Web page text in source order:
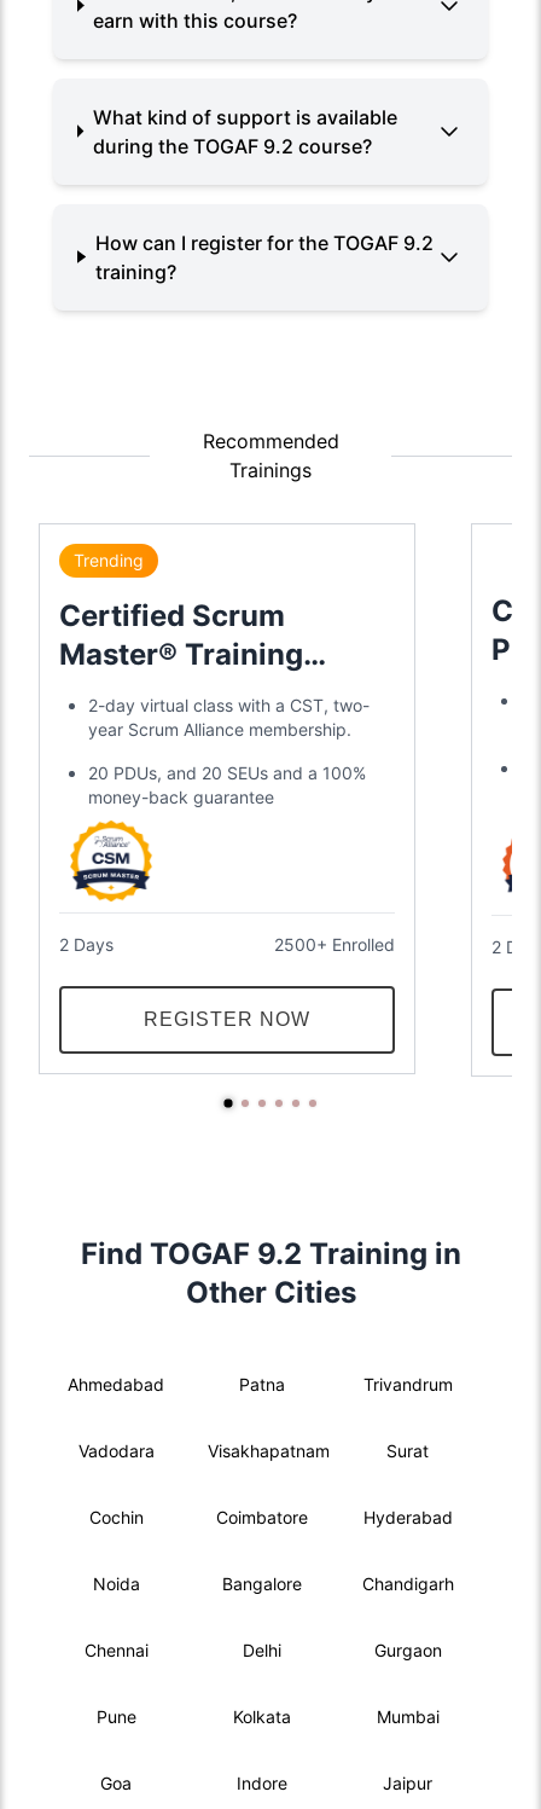
earn with this course?
What kind of support is available
during the TOGAF 9.2 course?
How can I register for the TOGAF 9.2
training?
Recommended
Trainings
Trending
Certified Scrum
Master® Training
Certification
2-day virtual class with a CST, two-
year Scrum Alliance membership.
20 PDUs, and 20 SEUs and a 100%
money-back guarantee
2 Days 2500+ Enrolled
REGISTER NOW
2
Find TOGAF 9.2 Training in
Other Cities
Ahmedabad Patna Trivandrum
Vadodara Visakhapatnam Surat
Cochin Coimbatore Hyderabad
Noida Bangalore Chandigarh
Chennai Delhi Gurgaon
Pune Kolkata Mumbai
Goa Indore Jaipur